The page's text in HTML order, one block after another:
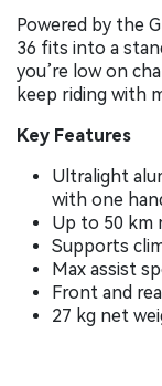
Powered by the
36 fits into a
you’re low on
keep riding with
Key Features
Ultralight
with one
Up to 50 km
Supports
Max assist
Front and
27 kg net